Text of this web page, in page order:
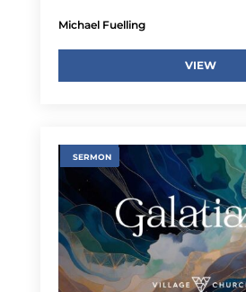
Michael Fuelling
VIEW
SERMON